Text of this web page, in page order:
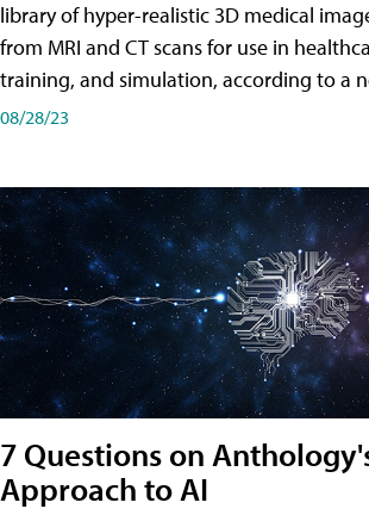
library of hyper-realistic 3D medical
from MRI and CT scans for use in
training, and simulation, according to a
08/28/23
7 Questions on
Approach to AI